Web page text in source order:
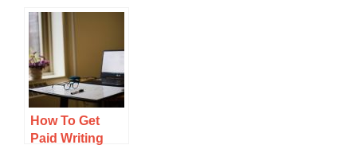
Why They Are
Outright SCAM
How To Get
Paid Writing